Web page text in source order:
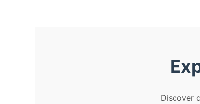
Discover